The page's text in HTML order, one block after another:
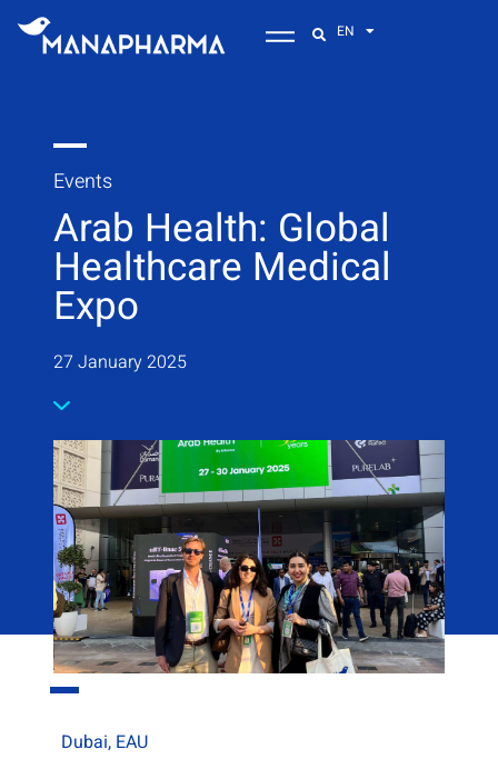
EN
Events
Arab Health: Global
Healthcare Medical
Expo
27 January 2025
Dubai, EAU